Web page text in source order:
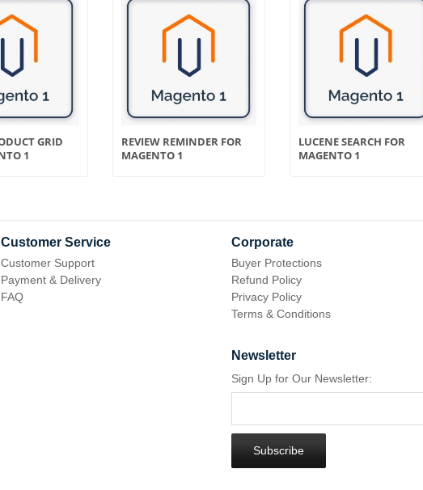
GRID
1
REVIEW REMINDER FOR
MAGENTO 1
LUCENE SEARCH FOR
MAGENTO 1
Customer Service
Customer Support
Payment & Delivery
FAQ
Corporate
Buyer Protections
Refund Policy
Privacy Policy
Terms & Conditions
Newsletter
Sign Up for Our Newsletter:
Subscribe